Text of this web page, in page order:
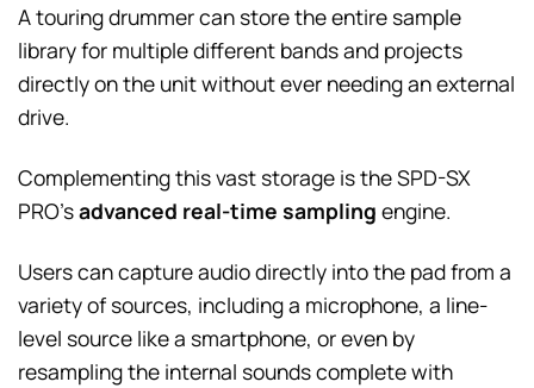
A touring drummer can store the entire sample
library for multiple different bands and projects
directly on the unit without ever needing an external
drive.
Complementing this vast storage is the SPD-SX
PRO’sadvanced real-time sampling engine.
Users can capture audio directly into the pad from a
variety of sources, including a microphone, a line-
level source like a smartphone, or even by
resampling the internal sounds complete with